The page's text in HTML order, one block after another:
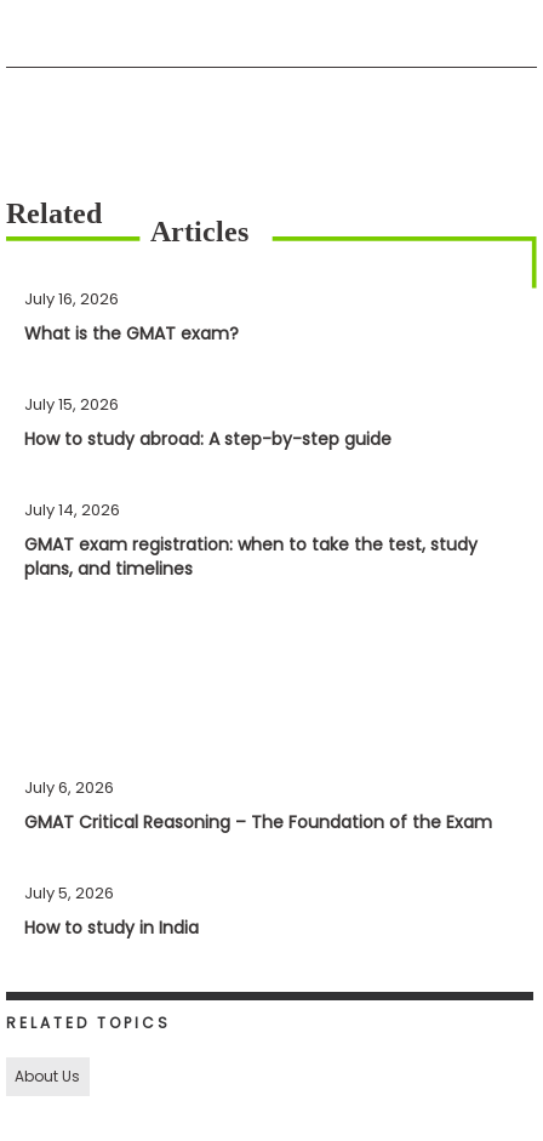
July 16, 2026
What is the GMAT exam?
July 15, 2026
How to study abroad: A step-by-step guide
July 14, 2026
GMAT exam registration: when to take the test, study
plans, and timelines
July 6, 2026
GMAT Critical Reasoning – The Foundation of the Exam
July 5, 2026
How to study in India
RELATED TOPICS
About Us